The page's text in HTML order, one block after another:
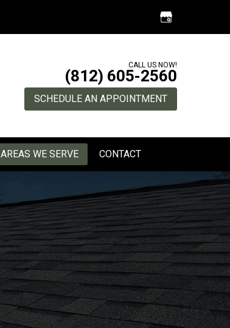
CALL US NOW!
(812) 605-2560
SCHEDULE AN APPOINTMENT
AREAS WE SERVE CONTACT